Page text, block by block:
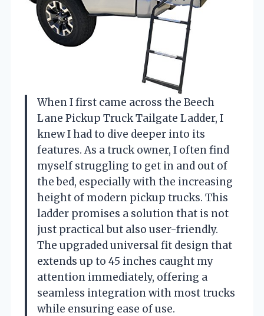
When I first came across the Beech
Lane Pickup Truck Tailgate Ladder, I
knew I had to dive deeper into its
features. As a truck owner, I often find
myself struggling to get in and out of
the bed, especially with the increasing
height of modern pickup trucks. This
ladder promises a solution that is not
just practical but also user-friendly.
The upgraded universal fit design that
extends up to 45 inches caught my
attention immediately, offering a
seamless integration with most trucks
while ensuring ease of use.